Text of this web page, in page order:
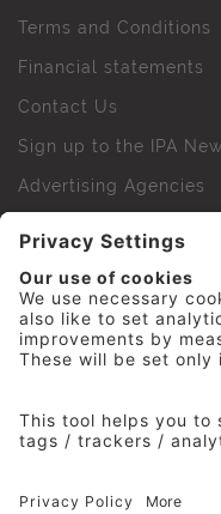
Terms and Conditions
Financial statements
Contact Us
Sign up to the IPA
Advertising Agencies
IPA Golf Society
Press Office